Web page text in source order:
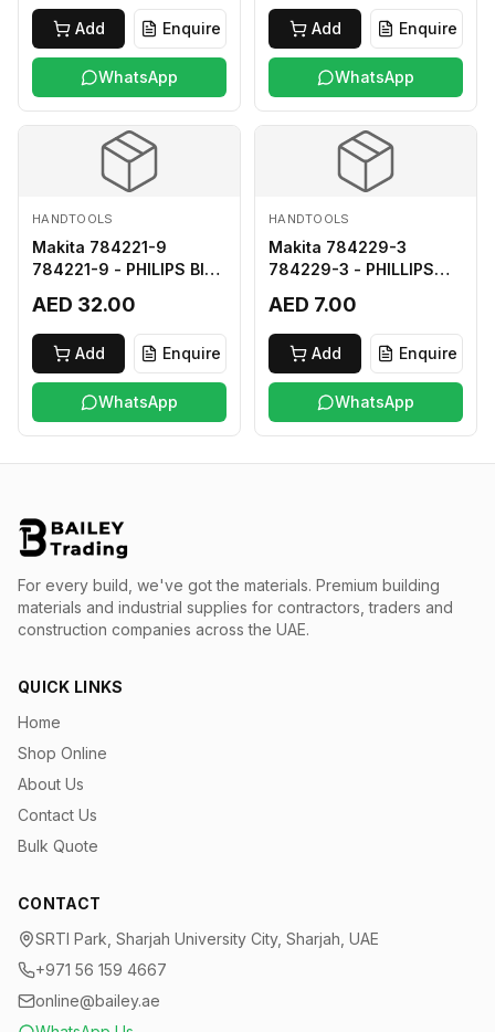
Add Enquire
WhatsApp
Add Enquire
WhatsApp
HANDTOOLS
Makita 784221-9
784221-9 - PHILIPS BIT
AED 32.00
Add Enquire
WhatsApp
HANDTOOLS
Makita 784229-3
784229-3 - PHILLIPS
AED 7.00
Add Enquire
WhatsApp
For every build, we've got the materials. Premium building
materials and industrial supplies for contractors, traders and
construction companies across the UAE.
QUICK LINKS
Home
Shop Online
About Us
Contact Us
Bulk Quote
CONTACT
SRTI Park, Sharjah University City, Sharjah, UAE
+971 56 159 4667
online@bailey.ae